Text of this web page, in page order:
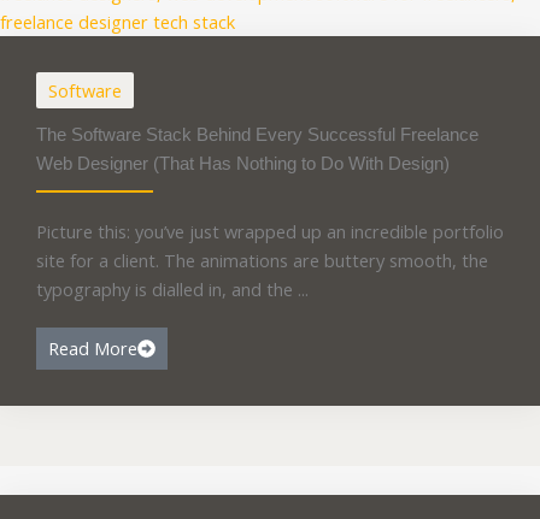
Software
The Software Stack Behind Every Successful Freelance
Web Designer (That Has Nothing to Do With Design)
Picture this: you’ve just wrapped up an incredible portfolio
site for a client. The animations are buttery smooth, the
typography is dialled in, and the ...
Read More